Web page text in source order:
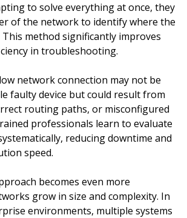
to solve everything at once, they
of the network to identify where the
method significantly improves
in troubleshooting.
network connection may not be
faulty device but could result from
routing paths, or misconfigured
professionals learn to evaluate
reducing downtime and
speed.
becomes even more
grow in size and complexity. In
environments, multiple systems